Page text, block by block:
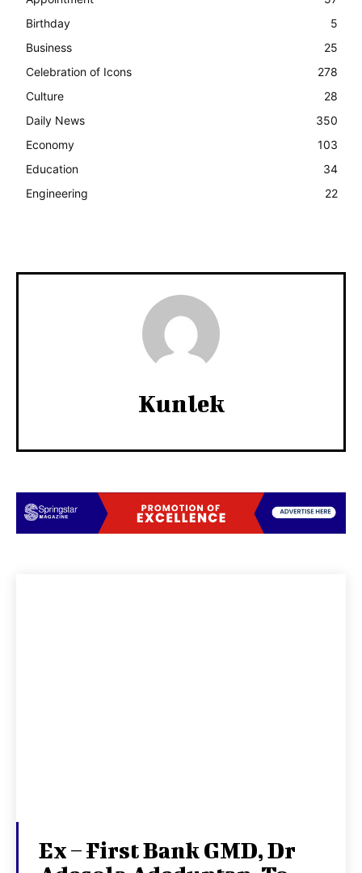
Birthday
5
Business
25
Celebration of Icons
278
Culture
28
Daily News
350
Economy
103
Education
34
Engineering
22
Kunlek
Ex – First Bank GMD, Dr